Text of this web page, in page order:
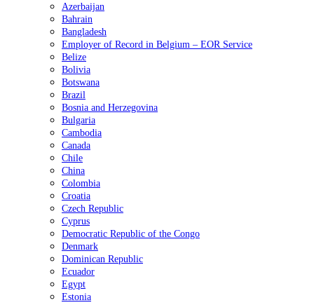
Azerbaijan
Bahrain
Bangladesh
Employer of Record in Belgium – EOR Service
Belize
Bolivia
Botswana
Brazil
Bosnia and Herzegovina
Bulgaria
Cambodia
Canada
Chile
China
Colombia
Croatia
Czech Republic
Cyprus
Democratic Republic of the Congo
Denmark
Dominican Republic
Ecuador
Egypt
Estonia